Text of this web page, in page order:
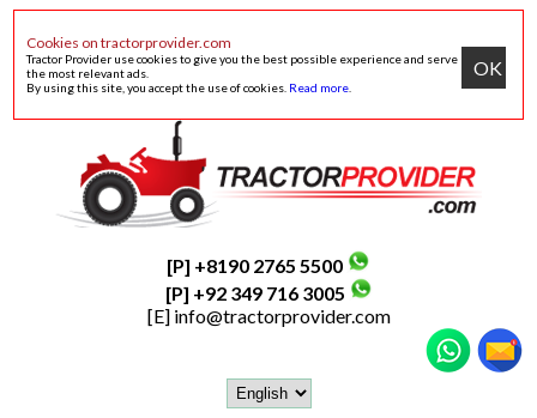
Cookies on tractorprovider.com
Tractor Provider use cookies to give you the best possible experience and serve
the most relevant ads.
By using this site, you accept the use of cookies. Read more
OK
[P] +8190 2765 5500
[P] +92 349 716 3005
[E] info@tractorprovider.com